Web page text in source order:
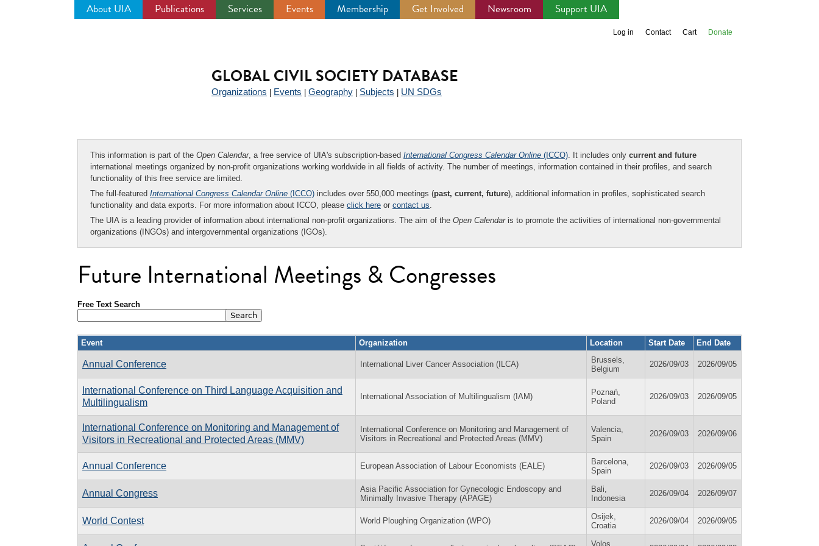
About UIA Publications Services Events Membership Get Involved Newsroom Support UIA
Log in Contact Cart Donate
GLOBAL CIVIL SOCIETY DATABASE
Organizations Events Geography Subjects UN SDGs
This information is part of the Open Calendar, a free service of UIA's subscription-based International Congress Calendar Online (ICCO). It includes only current and future
international meetings organized by non-profit organizations working worldwide in all fields of activity. The number of meetings, information contained in their profiles, and search
functionality of this free service are limited.
The full-featured International Congress Calendar Online (ICCO) includes over 550,000 meetings (past, current, future), additional information in profiles, sophisticated search
functionality and data exports. For more information about ICCO, please click here or contact us.
The UIA is a leading provider of information about international non-profit organizations. The aim of the Open Calendaris to promote the activities of international non-governmental
organizations (INGOs) and intergovernmental organizations (IGOs).
Future International Meetings & Congresses
Free Text Search
Event Organization Location Start Date End Date
Annual Conference International Liver Cancer Association (ILCA)
Brussels,
Belgium
2026/09/03 2026/09/05
International Conference on Third Language Acquisition and
Multilingualism
International Association of Multilingualism (IAM)
Poznań,
Poland
2026/09/03 2026/09/05
International Conference on Monitoring and Management of
Visitors in Recreational and Protected Areas (MMV)
International Conference on Monitoring and Management of
Visitors in Recreational and Protected Areas (MMV)
Valencia,
Spain
2026/09/03 2026/09/06
Annual Conference European Association of Labour Economists (EALE)
Barcelona,
Spain
2026/09/03 2026/09/05
Annual Congress
Asia Pacific Association for Gynecologic Endoscopy and
Minimally Invasive Therapy (APAGE)
Bali,
Indonesia
2026/09/04 2026/09/07
World Contest World Ploughing Organization (WPO)
Osijek,
Croatia
2026/09/04 2026/09/05
Volos,